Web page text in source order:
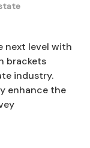
next level with
brackets
industry.
enhance the